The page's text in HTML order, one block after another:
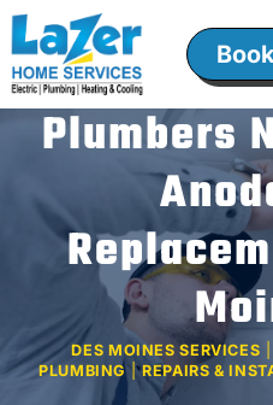
Skip
to
content
Book
Plumbers
DES MOINES SERVICES
PLUMBING|REPAIRS &